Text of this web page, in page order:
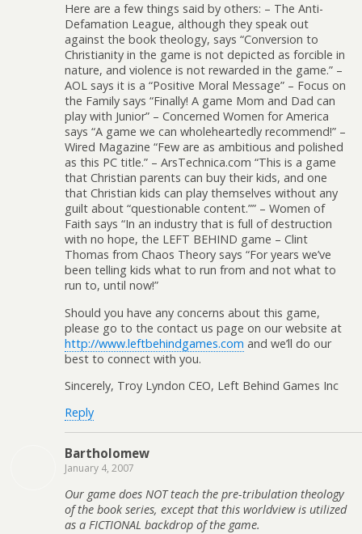
Here are a few things said by others: – The Anti-
Defamation League, although they speak out
against the book theology, says “Conversion to
Christianity in the game is not depicted as forcible in
nature, and violence is not rewarded in the game.” –
AOL says it is a “Positive Moral Message” – Focus on
the Family says “Finally! A game Mom and Dad can
play with Junior” – Concerned Women for America
says “A game we can wholeheartedly recommend!” –
Wired Magazine “Few are as ambitious and polished
as this PC title.” – ArsTechnica.com “This is a game
that Christian parents can buy their kids, and one
that Christian kids can play themselves without any
guilt about “questionable content.”” – Women of
Faith says “In an industry that is full of destruction
with no hope, the LEFT BEHIND game – Clint
Thomas from Chaos Theory says “For years we’ve
been telling kids what to run from and not what to
run to, until now!”
Should you have any concerns about this game,
please go to the contact us page on our website at
http://www.leftbehindgames.com and we’ll do our
best to connect with you.
Sincerely, Troy Lyndon CEO, Left Behind Games Inc
Reply
Bartholomew
January 4, 2007
Our game does NOT teach the pre-tribulation theology
of the book series, except that this worldview is utilized
as a FICTIONAL backdrop of the game.